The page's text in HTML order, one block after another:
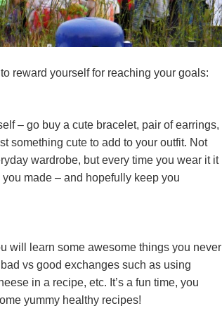
reward yourself for reaching your goals:
– go buy a cute bracelet, pair of earrings,
something cute to add to your outfit. Not
wardrobe, but every time you wear it it
made – and hopefully keep you
will learn some awesome things you never
vs good exchanges such as using
in a recipe, etc. It’s a fun time, you
yummy healthy recipes!